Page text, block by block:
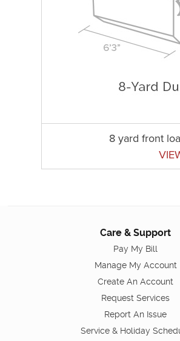
8 yard front
Care & Support
Pay My Bill
Manage My Account
Create An Account
Request Services
Report An Issue
Service & Holiday